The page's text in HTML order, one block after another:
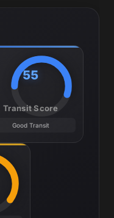
55
Transit Score
Good Transit